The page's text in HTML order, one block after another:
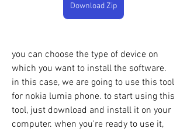
Download Zip
you can choose the type of device on
which you want to install the software.
in this case, we are going to use this tool
for nokia lumia phone. to start using this
tool, just download and install it on your
computer. when you're ready to use it,